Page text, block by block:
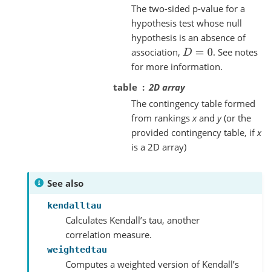
The two-sided p-value for a
hypothesis test whose null
hypothesis is an absence of
association, D= 0
. See notes
for more information.
table
2D array
The contingency table formed
from rankingsxand y(or the
provided contingency table, ifx
is a 2D array)
See also
kendalltau
Calculates Kendall’s tau, another
correlation measure.
weightedtau
Computes a weighted version of Kendall’s